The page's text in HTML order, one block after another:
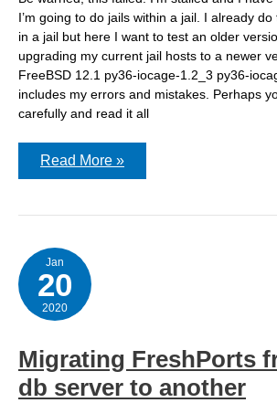
I’m going to do jails within a jail. I already
in a jail but here I want to test an older
upgrading my current jail hosts to a newer
FreeBSD 12.1 py36-iocage-1.2_3 py36-
includes my errors and mistakes. Perhaps
carefully and read it all
Creating
for
iocage
within
a
jail
Read More »
Jan
20
2020
Migrating FreshPorts
db server to another